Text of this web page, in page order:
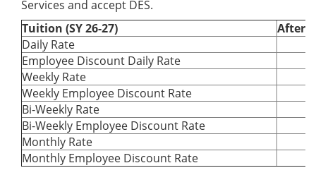
Services and accept DES.
Tuition (SY 26-27)
After
Daily Rate
Employee Discount Daily Rate
Weekly Rate
Weekly Employee Discount Rate
Bi-Weekly Rate
Bi-Weekly Employee Discount Rate
Monthly Rate
Monthly Employee Discount Rate